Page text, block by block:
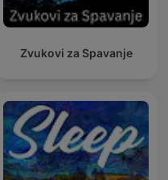
Zvukovi za Spavanje